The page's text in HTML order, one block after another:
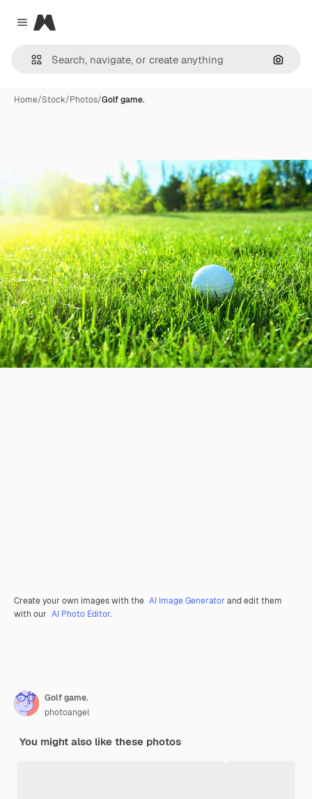
Close menu
Magnific
Home/Stock/Photos/Golf game.
Create your own images with the AI Image Generator and edit them
with our AI Photo Editor.
Golf game.
photoangel
You might also like these photos